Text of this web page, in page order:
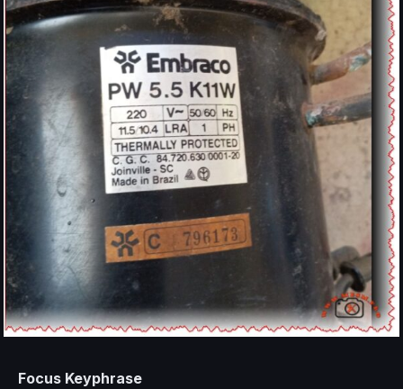
Focus Keyphrase